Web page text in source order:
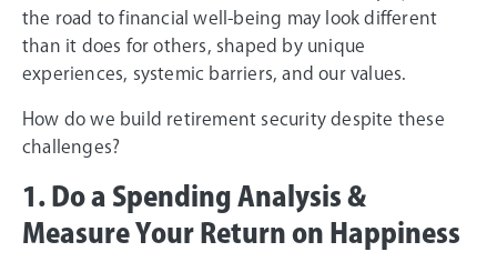
the road to financial well-being may look different
than it does for others, shaped by unique
experiences, systemic barriers, and our values.
How do we build retirement security despite these
challenges?
1. Do a Spending Analysis &
Measure Your Return on Happiness